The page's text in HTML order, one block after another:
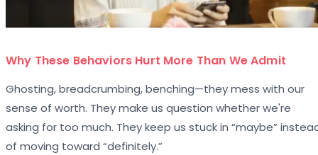
Why These Behaviors Hurt More Than We Admit
Ghosting, breadcrumbing, benching—they mess with our
sense of worth. They make us question whether we're
asking for too much. They keep us stuck in “maybe”
of moving toward “definitely.”